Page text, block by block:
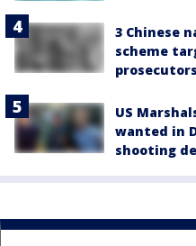
3 Chinese
scheme
US
wanted in
shooting